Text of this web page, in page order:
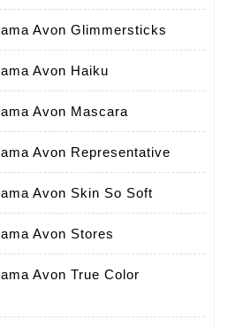
Avon Glimmersticks
Avon Haiku
Avon Mascara
Avon Representative
Avon Skin So Soft
Avon Stores
Avon True Color